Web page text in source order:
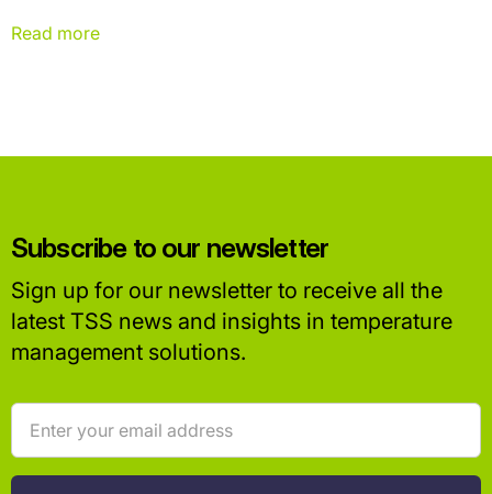
often goes unnoticed: the digital infrastructure powering modern
Read more
Subscribe to our newsletter
Sign up for our newsletter to receive all the
latest TSS news and insights in temperature
management solutions.